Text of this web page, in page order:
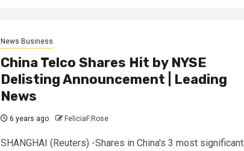
News Business
China Telco Shares Hit by NYSE
Delisting Announcement | Leading
News
6 years ago FeliciaF.Rose
SHANGHAI (Reuters) -Shares in China's 3 most significant